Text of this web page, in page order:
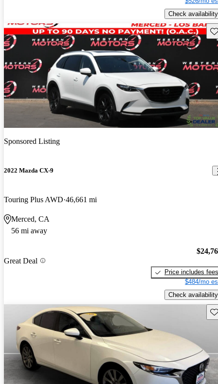
Check availability
Sponsored Listing
2022 Mazda CX-9
Touring Plus AWD 46,661 mi
Merced, CA
56 mi away
Great Deal
Price includes fees
$484/mo
Check availability